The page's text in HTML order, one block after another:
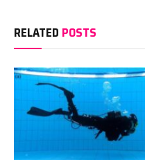
RELATED POSTS